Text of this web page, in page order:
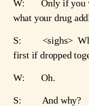
W:       Only if
what your drug
S:
first if dropped
W:       Oh.
S:         And why?